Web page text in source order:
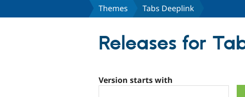
Themes Tabs Deeplink
Releases for
Version starts with